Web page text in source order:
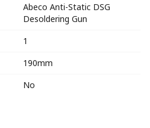
Abeco Anti-Static DSG
Desoldering Gun
1
190mm
No